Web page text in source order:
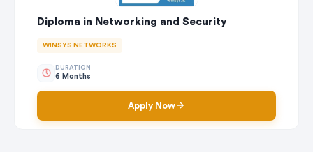
Diploma in Networking and Security
WINSYS NETWORKS
DURATION
6 Months
Apply Now